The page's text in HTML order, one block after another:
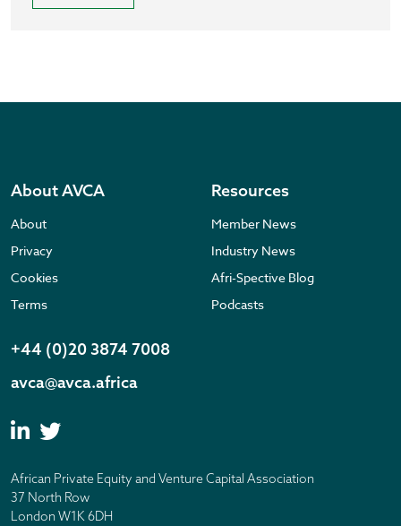
About AVCA
About
Privacy
Cookies
Terms
Resources
Member News
Industry News
Afri-Spective Blog
Podcasts
+44 (0)20 3874 7008
avca@avca.africa
African Private Equity and Venture Capital Association
37 North Row
London W1K 6DH